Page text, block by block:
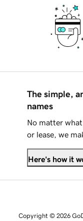
The simple,
names
No matter
or lease, we
Here's how it
Copyright © 2026